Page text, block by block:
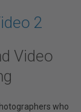
2
Video
who